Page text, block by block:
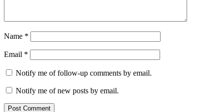
Name *
Email *
Notify me of follow-up comments by email.
Notify me of new posts by email.